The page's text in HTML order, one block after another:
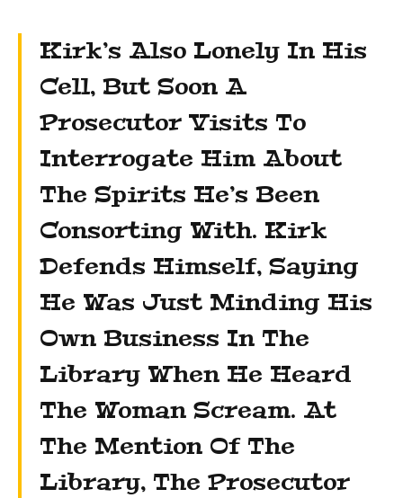
Kirk’s Also Lonely In His
Cell, But Soon A
Prosecutor Visits To
Interrogate Him About
The Spirits He’s Been
Consorting With. Kirk
Defends Himself, Saying
He Was Just Minding His
Own Business In The
Library When He Heard
The Woman Scream. At
The Mention Of The
Library, The Prosecutor